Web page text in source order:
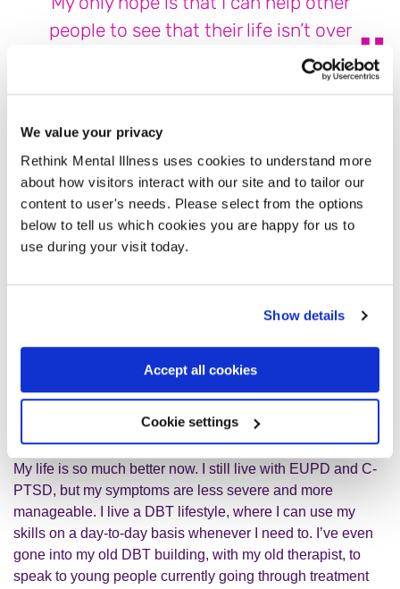
We value your privacy
Rethink Mental Illness uses cookies to understand more
about how visitors interact with our site and to tailor our
content to user's needs. Please select from the options
below to tell us which cookies you are happy for us to
use during your visit today.
Show details
Accept all cookies
Cookie settings
people to see that their life isn’t over
walk on eggshells around them. But this is not always true.
Of course, anger and outbursts are common in EUPD, but
every person is different and every person will experience
this different. Personally, I’ve never struggled with anger,
but getting that diagnosis changed quite a few people’s
views of me. This only added to my ongoing issues.
I was under DBT for a little longer than two years. During
this time I also completed prolonged exposure work for my
and being happy I survived, I started raising awareness for
these conditions on social media. I believe it’s important to
raise awareness as these conditions are so poorly
understood, even by professionals.
My life is so much better now. I still live with EUPD and C-
PTSD, but my symptoms are less severe and more
manageable. I live a DBT lifestyle, where I can use my
skills on a day-to-day basis whenever I need to. I’ve even
gone into my old DBT building, with my old therapist, to
speak to young people currently going through treatment